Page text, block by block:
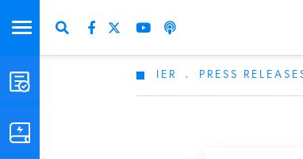
STUDIES & DATA
IER PRESS RELEASES